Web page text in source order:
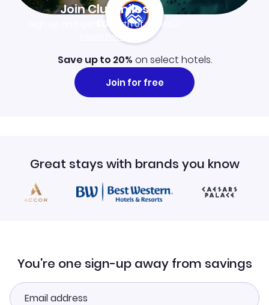
Join Clubmiles
$10worth of points
Learn more
Save up to 20% on select hotels.
Join for free
Great stays with brands you know
You're one sign-up away from savings